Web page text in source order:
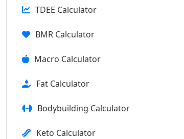
TDEE Calculator
BMR Calculator
Macro Calculator
Fat Calculator
Bodybuilding Calculator
Keto Calculator